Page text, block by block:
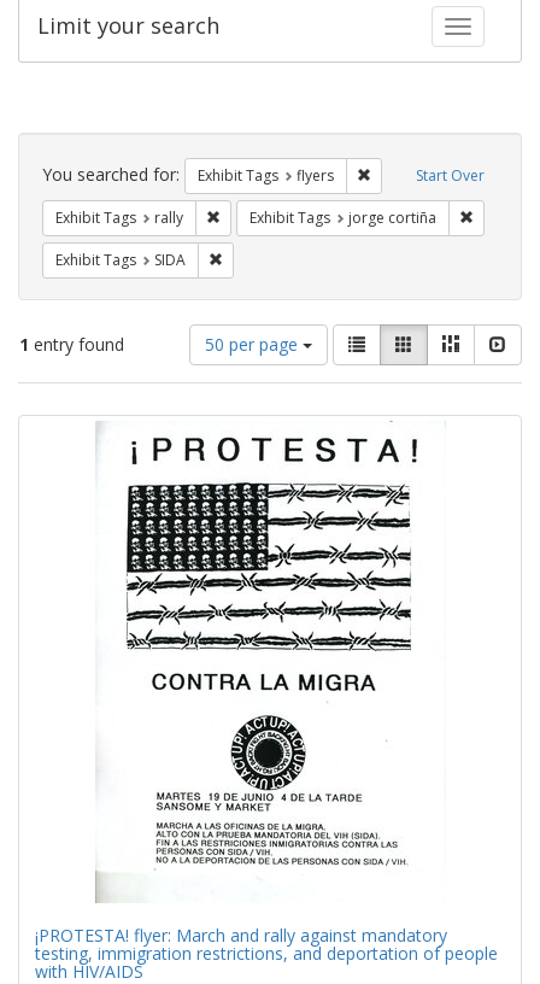
Toggle
Limit your search
Search
Constraints Start Over
You searched for: Exhibit Tags flyers Remove constraint
Exhibit Tags rally Remove constraint Exhibit Tags: rally
Exhibit Tags jorge cortiña
Exhibit Tags SIDA
1 entry found
Number
of
results
per
page
50 per page
View
results
as:
List GalleryMasonry
Search
¡PROTESTA! flyer: March and rally against mandatory
testing, immigration restrictions, and deportation of people
with HIV/AIDS